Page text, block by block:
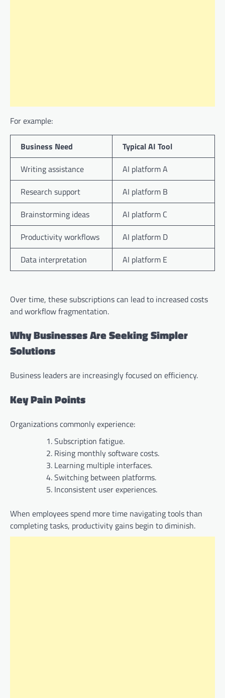
For example:
Business Need
Typical AI Tool
Writing assistance
AI platform A
Research support
AI platform B
Brainstorming ideas
AI platform C
Productivity workflows
AI platform D
Data interpretation
AI platform E
Over time, these subscriptions can lead to increased costs
and workflow fragmentation.
Why Businesses Are Seeking Simpler
Solutions
Business leaders are increasingly focused on efficiency.
Key Pain Points
Organizations commonly experience:
Subscription fatigue.
Rising monthly software costs.
Learning multiple interfaces.
Switching between platforms.
Inconsistent user experiences.
When employees spend more time navigating tools than
completing tasks, productivity gains begin to diminish.